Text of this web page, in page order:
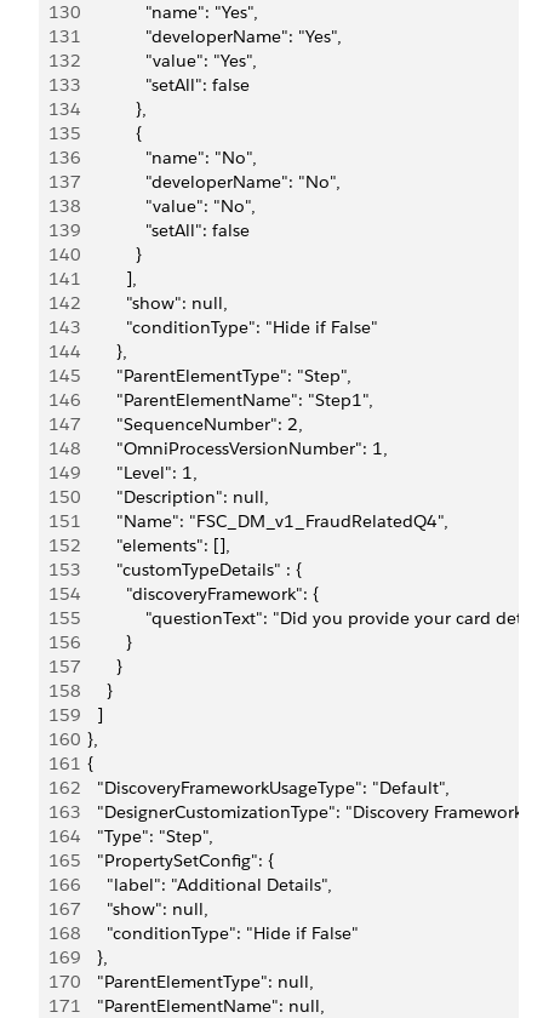
130
                "name": "Yes",
131
                "developerName": "Yes",
132
                "value": "Yes",
133
                "setAll": false
134
              },
135
              {
136
                "name": "No",
137
                "developerName": "No",
138
                "value": "No",
139
                "setAll": false
140
              }
141
            ],
142
            "show": null,
143
            "conditionType": "Hide if False"
144
          },
145
          "ParentElementType": "Step",
146
          "ParentElementName": "Step1",
147
          "SequenceNumber": 2,
148
          "OmniProcessVersionNumber": 1,
149
          "Level": 1,
150
          "Description": null,
151
          "Name": "FSC_DM_v1_FraudRelatedQ4",
152
          "elements": [],
153
          "customTypeDetails" : {
154
            "discoveryFramework": {
155
"questionText": "Did you provide your card
156
            }
157
          }
158
        }
159
      ]
160
    },
161
    {
162
      "DiscoveryFrameworkUsageType": "Default",
163
      "DesignerCustomizationType": "Discovery Framework",
164
      "Type": "Step",
165
      "PropertySetConfig": {
166
        "label": "Additional Details",
167
        "show": null,
168
        "conditionType": "Hide if False"
169
      },
170
      "ParentElementType": null,
171
      "ParentElementName": null,